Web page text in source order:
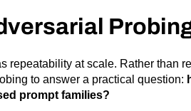
repeatability at scale. Rather than
to answer a practical question:
prompt families?